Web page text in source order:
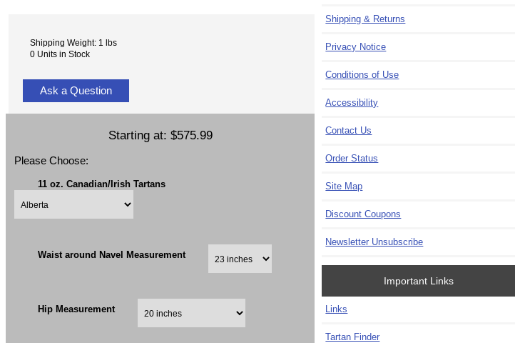
Shipping Weight: 1 lbs
0 Units in Stock
Ask a Question
Starting at: $575.99
Please Choose:
11 oz. Canadian/Irish Tartans
Waist around Navel Measurement
Hip Measurement
Shipping & Returns
Privacy Notice
Conditions of Use
Accessibility
Contact Us
Order Status
Site Map
Discount Coupons
Newsletter Unsubscribe
Important Links
Links
Tartan Finder